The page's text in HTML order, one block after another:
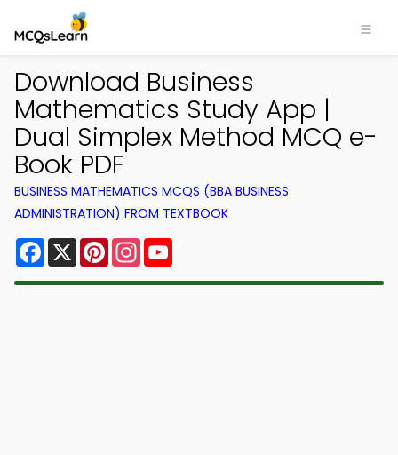
Download Business
Mathematics Study App |
Dual Simplex Method MCQ e-
Book PDF
BUSINESS MATHEMATICS MCQS (BBA BUSINESS
ADMINISTRATION) FROM TEXTBOOK
Facebook
X PinterestInstagram